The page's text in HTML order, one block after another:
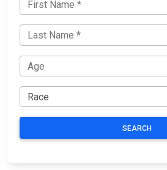
SEARCH